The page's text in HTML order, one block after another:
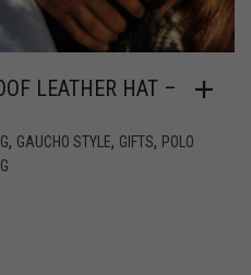
LEATHER HAT –
, GAUCHO STYLE, GIFTS, POLO